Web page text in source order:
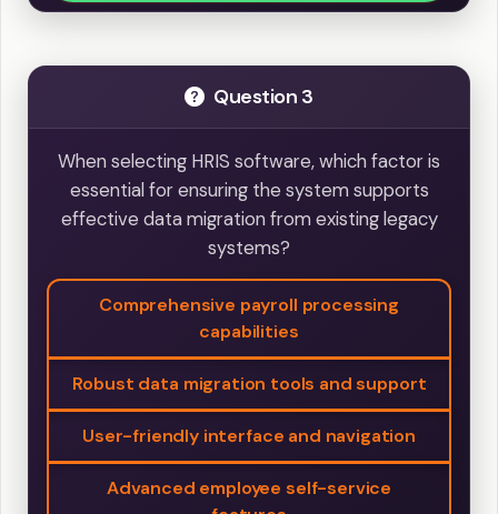
Question 3
When selecting HRIS software, which factor is
essential for ensuring the system supports
effective data migration from existing legacy
systems?
Comprehensive payroll processing
capabilities
Robust data migration tools and support
User-friendly interface and navigation
Advanced employee self-service